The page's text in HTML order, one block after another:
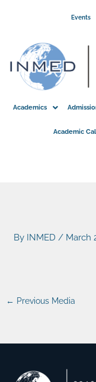
Events
Academics
Academic
By INMED/ March
← Previous Media